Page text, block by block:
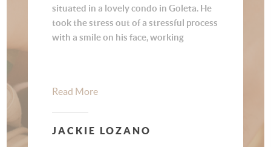
situated in a lovely condo in Goleta. He
took the stress out of a stressful process
with a smile on his face, working
was a smooth transition. He is an expert
in his field, showing utmost
professionalism, knowledge, and care!
Read More
JACKIE LOZANO